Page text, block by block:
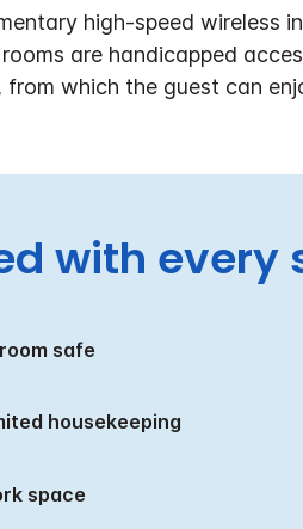
high-speed wireless
are handicapped
which the guest can
with every
safe
housekeeping
space